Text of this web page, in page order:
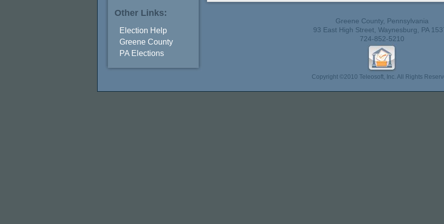
Other Links:
Election Help
Greene County
PA Elections
Greene County, Pennsylvania
93 East High Street, Waynesburg, PA
724-852-5210
Copyright ©2010 Teleosoft, Inc. All Rights